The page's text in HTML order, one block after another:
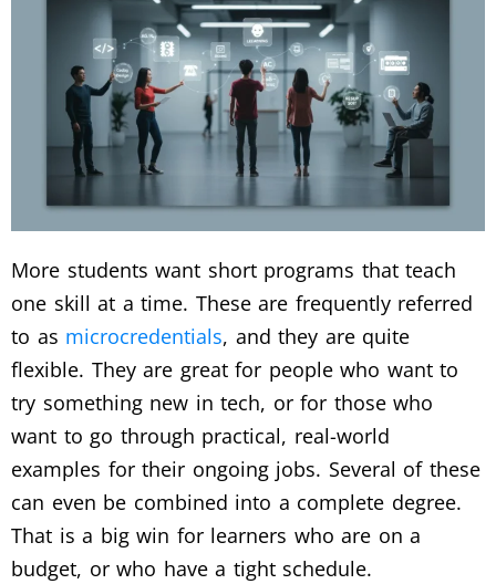
More students want short programs that teach
one skill at a time. These are frequently referred
to as microcredentials, and they are quite
flexible. They are great for people who want to
try something new in tech, or for those who
want to go through practical, real-world
examples for their ongoing jobs. Several of these
can even be combined into a complete degree.
That is a big win for learners who are on a
budget, or who have a tight schedule.